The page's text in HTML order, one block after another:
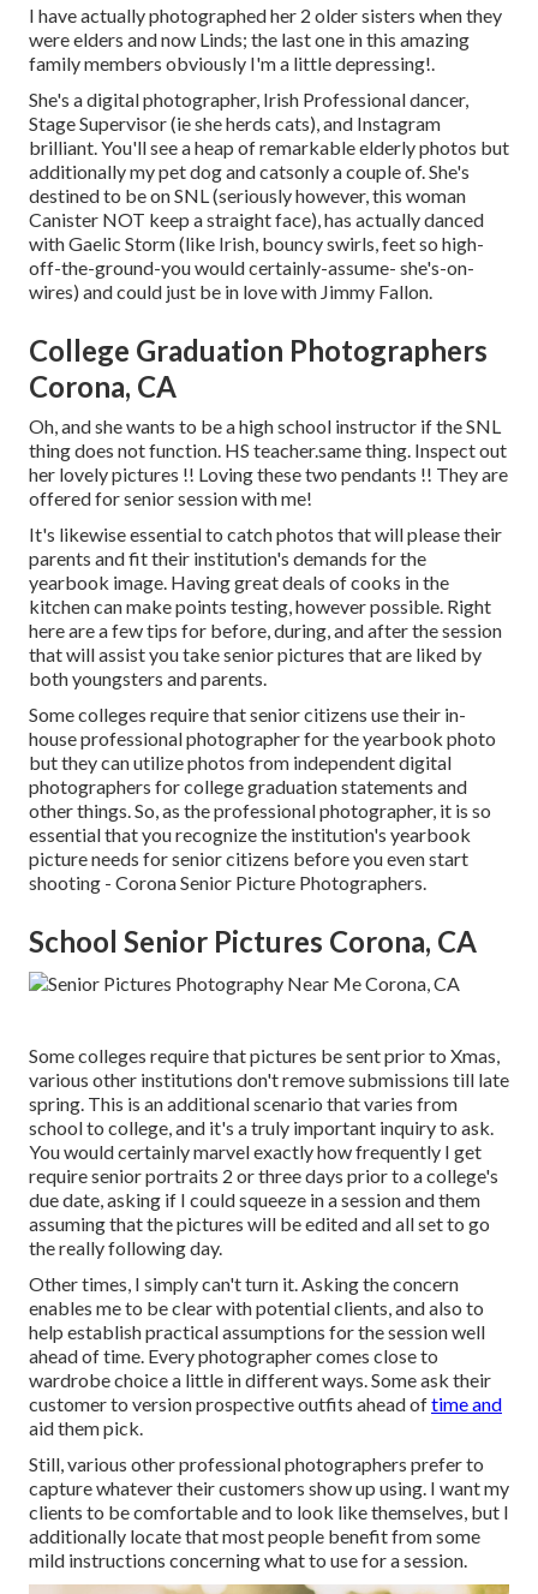
I have actually photographed her 2 older sisters when they
were elders and now Linds; the last one in this amazing
family members obviously I'm a little depressing!.
She's a digital photographer, Irish Professional dancer,
Stage Supervisor (ie she herds cats), and Instagram
brilliant. You'll see a heap of remarkable elderly photos but
additionally my pet dog and catsonly a couple of. She's
destined to be on SNL (seriously however, this woman
Canister NOT keep a straight face), has actually danced
with Gaelic Storm (like Irish, bouncy swirls, feet so high-
off-the-ground-you would certainly-assume- she's-on-
wires) and could just be in love with Jimmy Fallon.
College Graduation Photographers
Corona, CA
Oh, and she wants to be a high school instructor if the SNL
thing does not function. HS teacher.same thing. Inspect out
her lovely pictures !! Loving these two pendants !! They are
offered for senior session with me!
It's likewise essential to catch photos that will please their
parents and fit their institution's demands for the
yearbook image. Having great deals of cooks in the
kitchen can make points testing, however possible. Right
here are a few tips for before, during, and after the session
that will assist you take senior pictures that are liked by
both youngsters and parents.
Some colleges require that senior citizens use their in-
house professional photographer for the yearbook photo
but they can utilize photos from independent digital
photographers for college graduation statements and
other things. So, as the professional photographer, it is so
essential that you recognize the institution's yearbook
picture needs for senior citizens before you even start
shooting - Corona Senior Picture Photographers.
School Senior Pictures Corona, CA
Some colleges require that pictures be sent prior to Xmas,
various other institutions don't remove submissions till late
spring. This is an additional scenario that varies from
school to college, and it's a truly important inquiry to ask.
You would certainly marvel exactly how frequently I get
require senior portraits 2 or three days prior to a college's
due date, asking if I could squeeze in a session and them
assuming that the pictures will be edited and all set to go
the really following day.
Other times, I simply can't turn it. Asking the concern
enables me to be clear with potential clients, and also to
help establish practical assumptions for the session well
ahead of time. Every photographer comes close to
wardrobe choice a little in different ways. Some ask their
customer to version prospective outfits ahead oftime and
aid them pick.
Still, various other professional photographers prefer to
capture whatever their customers show up using. I want my
clients to be comfortable and to look like themselves, but I
additionally locate that most people benefit from some
mild instructions concerning what to use for a session.